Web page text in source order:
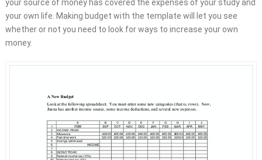
your source of money has covered the expenses of your study and
your own life. Making budget with the template will let you see
whether or not you need to look for ways to increase your own
money.